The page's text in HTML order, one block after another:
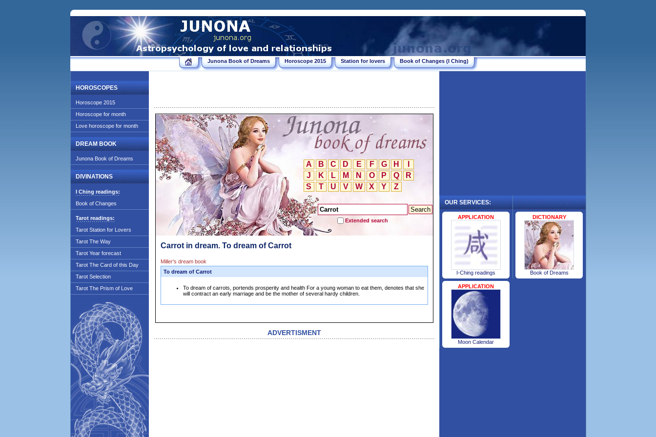
Junona Book of Dreams Horoscope 2015 Station for lovers Book of Changes (I Ching)
HOROSCOPES
Horoscope 2015
Horoscope for month
Love horoscope for month
DREAM BOOK
Junona Book of Dreams
DIVINATIONS
I Ching readings:
Book of Changes
Tarot readings:
Tarot Station for Lovers
Tarot The Way
Tarot Year forecast
Tarot The Card of this Day
Tarot Selection
Tarot The Prism of Love
A B C D E F G H
J
K L M N O P Q
R
S
T U V W X Y Z
Extended search
Carrot in dream. To dream of Carrot
Miller's dream book
To dream of Carrot
To dream of carrots, portends prosperity and health For a young woman to eat them, denotes that she
will contract an early marriage and be the mother of several hardy children.
ADVERTISMENT
OUR SERVICES:
APPLICATION
I-Ching readings
APPLICATION
Moon Calendar
.
DICTIONARY
Book of Dreams